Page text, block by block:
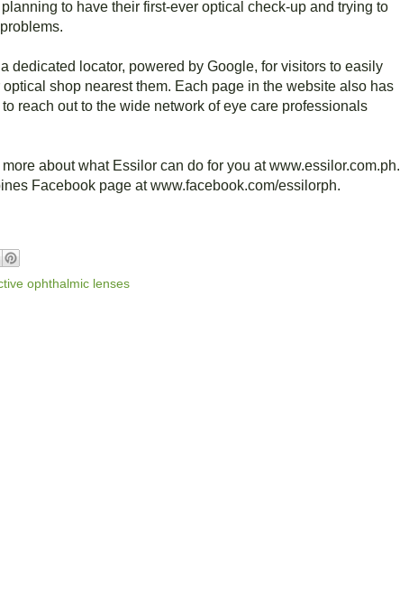
to have their first-ever optical check-up and trying to
dedicated locator, powered by Google, for visitors to easily
shop nearest them. Each page in the website also has
reach out to the wide network of eye care professionals
about what Essilor can do for you at www.essilor.com.ph.
Facebook page at www.facebook.com/essilorph.
ophthalmic lenses